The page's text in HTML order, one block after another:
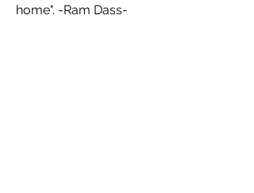
home". -Ram Dass-